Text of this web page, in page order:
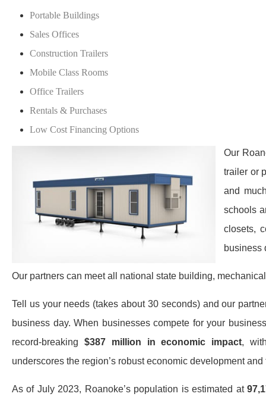
Portable Buildings
Sales Offices
Construction Trailers
Mobile Class Rooms
Office Trailers
Rentals & Purchases
Low Cost Financing Options
Our
trailer or
and
schools
closets,
business
Our partners can meet all national state building,
Tell us your needs (takes about 30 seconds) and our
business day. When businesses compete for your
record-breaking $387 million in economic impact,
underscores the region’s robust economic development
As of July 2023, Roanoke’s population is estimated at